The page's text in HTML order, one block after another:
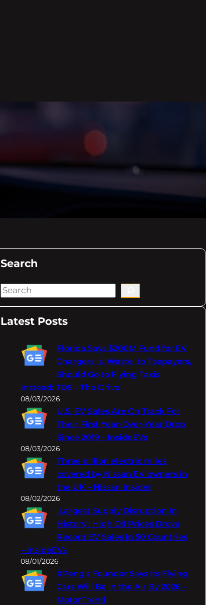
Search
S
a
Latest Posts
Florida Says $200M Fund for EV
Chargers Is 'Waste' to Taxpayers,
Should Go to Flying Taxis
Instead: TDS – The Drive
08/03/2026
U.S. EV Sales Are On Track For
Their First Year-Over-Year Drop
Since 2019 – InsideEVs
08/03/2026
Three billion electric miles
covered by Nissan EV owners in
the UK – Nissan Insider
08/02/2026
‘Largest Supply Disruption In
History’: High Oil Prices Drove
Record EV Sales In 50 Countries
– InsideEVs
08/01/2026
XPeng's Founder Says Its Flying
Cars Will Be In the Air By 2026 –
MotorTrend